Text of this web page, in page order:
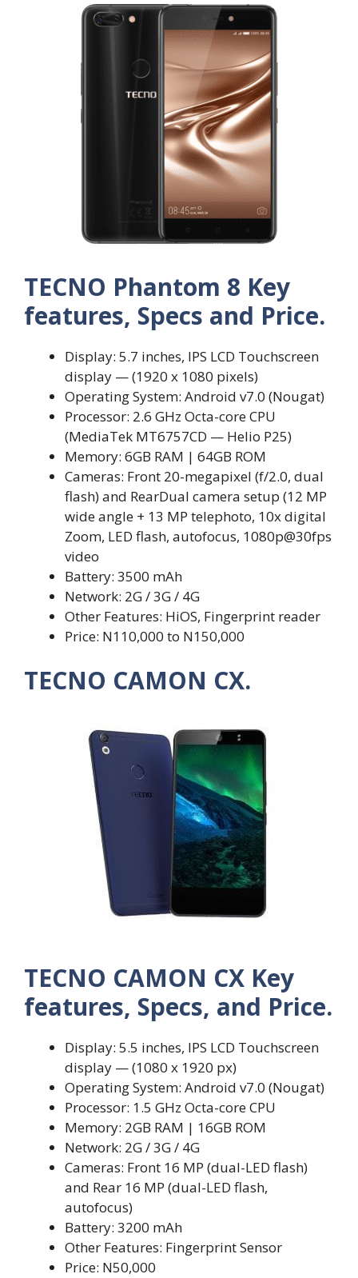
TECNO Phantom 8 Key
features, Specs and Price.
Display: 5.7 inches, IPS LCD Touchscreen
display — (1920 x 1080 pixels)
Operating System: Android v7.0 (Nougat)
Processor: 2.6 GHz Octa-core CPU
(MediaTek MT6757CD — Helio P25)
Memory: 6GB RAM | 64GB ROM
Cameras: Front 20-megapixel (f/2.0, dual
flash) and RearDual camera setup (12 MP
wide angle + 13 MP telephoto, 10x digital
Zoom, LED flash, autofocus, 1080p@30fps
video
Battery: 3500 mAh
Network: 2G / 3G / 4G
Other Features: HiOS, Fingerprint reader
Price: N110,000 to N150,000
TECNO CAMON CX.
TECNO CAMON CX Key
features, Specs, and Price.
Display: 5.5 inches, IPS LCD Touchscreen
display — (1080 x 1920 px)
Operating System: Android v7.0 (Nougat)
Processor: 1.5 GHz Octa-core CPU
Memory: 2GB RAM | 16GB ROM
Network: 2G / 3G / 4G
Cameras: Front 16 MP (dual-LED flash)
and Rear 16 MP (dual-LED flash,
autofocus)
Battery: 3200 mAh
Other Features: Fingerprint Sensor
Price: N50,000